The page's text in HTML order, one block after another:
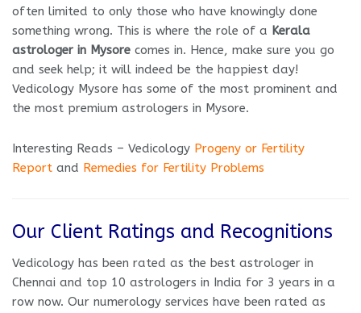
often limited to only those who have knowingly done
something wrong. This is where the role of a Kerala
astrologer in Mysore comes in. Hence, make sure you go
and seek help; it will indeed be the happiest day!
Vedicology Mysore has some of the most prominent and
the most premium astrologers in Mysore.
Interesting Reads – Vedicology Progeny or Fertility
Report and Remedies for Fertility Problems
Our Client Ratings and Recognitions
Vedicology has been rated as the best astrologer in
Chennai and top 10 astrologers in India for 3 years in a
row now. Our numerology services have been rated as